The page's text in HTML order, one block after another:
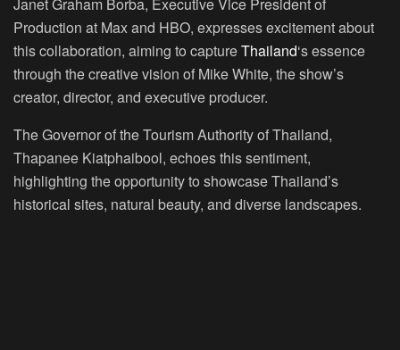
Production at Max and HBO, expresses excitement about
this collaboration, aiming to captureThailand‘s essence
through the creative vision of Mike White, the show’s
creator, director, and executive producer.
The Governor of the Tourism Authority of Thailand,
Thapanee Kiatphaibool, echoes this sentiment,
highlighting the opportunity to showcase Thailand’s
historical sites, natural beauty, and diverse landscapes.